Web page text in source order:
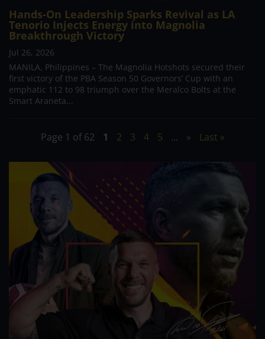
Hands-On Leadership Sparks Revival as LA
Tenorio Injects Energy into Magnolia
Breakthrough Victory
Jul 26, 2026
MANILA, Philippines – The Magnolia Hotshots secured their
first victory of the PBA Season 50 Governors’ Cup with an
emphatic 112 to 98 triumph over the Meralco Bolts at the
Smart Araneta...
Page 1 of 62 1 2 3 4 5 ... » Last »